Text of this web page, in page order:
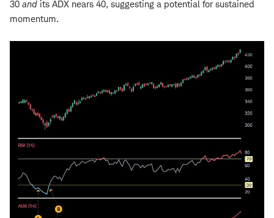
30 and its ADX nears 40, suggesting a potential for sustained
momentum.